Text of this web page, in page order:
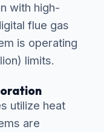
with high-
flue gas
is operating
limits.
utilize heat
are